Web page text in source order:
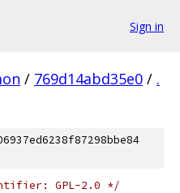
Sign in
/ 769d14abd35e0 / .
GPL-2.0 */